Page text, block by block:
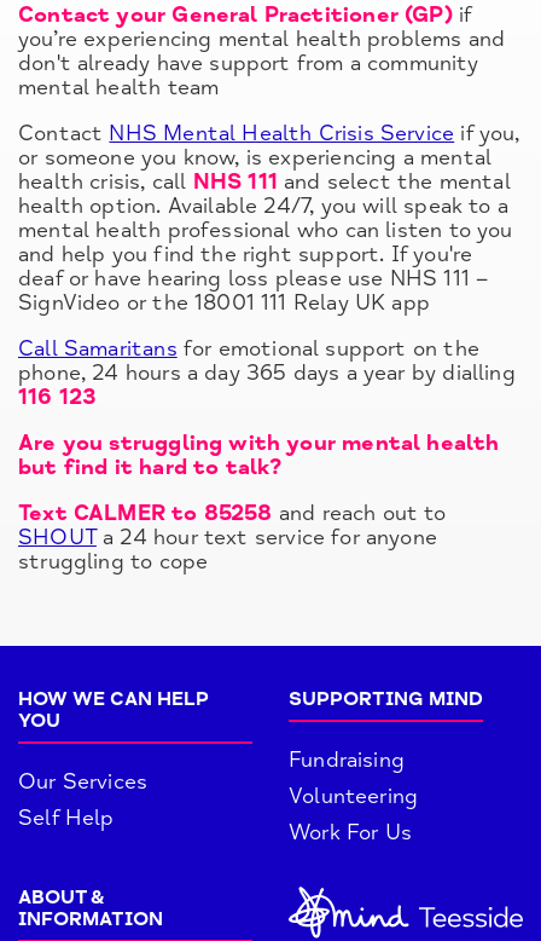
Contact your General Practitioner (GP)if
you’re experiencing mental health problems and
don't already have support from a community
mental health team
Contact NHS Mental Health Crisis Service if you,
or someone you know, is experiencing a mental
health crisis, call NHS 111 and select the mental
health option. Available 24/7, you will speak to a
mental health professional who can listen to you
and help you find the right support. If you're
deaf or have hearing loss please use NHS 111 –
SignVideo or the 18001 111 Relay UK app
Call Samaritans for emotional support on the
phone, 24 hours a day 365 days a year by dialling
116 123
Are you struggling with your mental health
but find it hard to talk?
Text CALMER to 85258 and reach out to
SHOUTa 24 hour text service for anyone
struggling to cope
HOW WE CAN HELP
YOU
Our Services
Self Help
SUPPORTING MIND
Fundraising
Volunteering
Work For Us
ABOUT &
INFORMATION